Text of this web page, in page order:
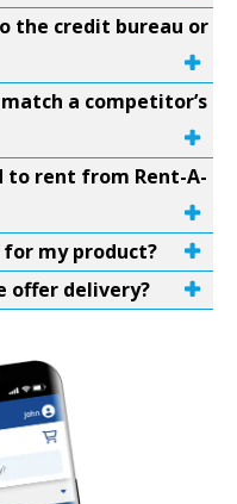
the credit bureau or
a competitor’s
rent from Rent-A-
my product?
offer delivery?